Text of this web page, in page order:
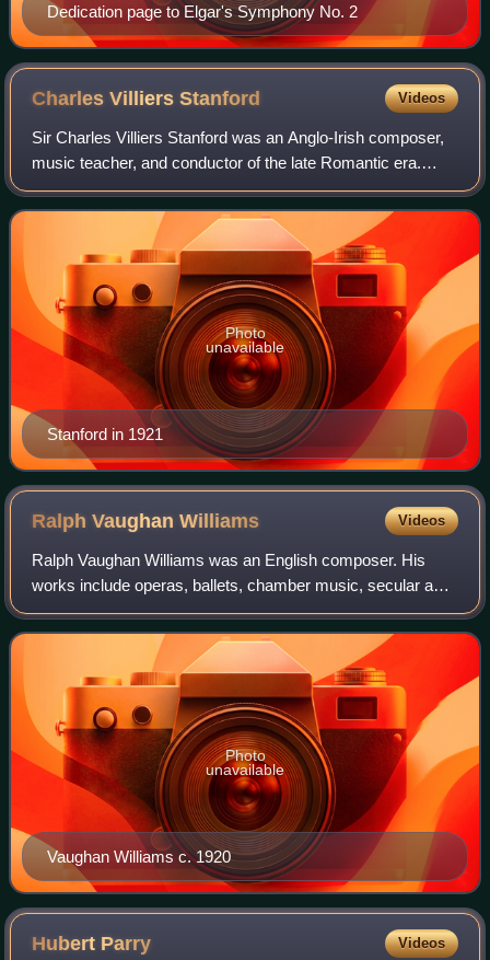
Dedication page to Elgar's Symphony No. 2
Charles VilliersStanford Videos
Sir Charles Villiers Stanford was an Anglo-Irish composer,
music teacher, and conductor of the late Romantic era.
Born to a well-off and highly musical family in Dublin,
Stanford was educated at the U
Stanford in 1921
Photo
unavailable
Ralph VaughanWilliams Videos
Ralph Vaughan Williams was an English composer. His
works include operas, ballets, chamber music, secular and
religious vocal pieces and orchestral compositions including
nine symphonies, written over
Vaughan Williams c. 1920
Photo
unavailable
Hubert Parry Videos